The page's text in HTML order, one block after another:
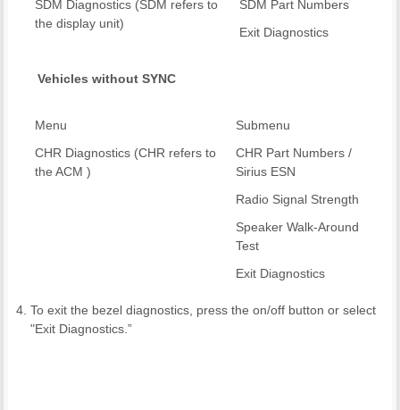
SDM Diagnostics (SDM refers to
the display unit)
SDM Part Numbers
Exit Diagnostics
Vehicles without SYNC
Menu
Submenu
CHR Diagnostics (CHR refers to
the ACM )
CHR Part Numbers /
Sirius ESN
Radio Signal Strength
Speaker Walk-Around
Test
Exit Diagnostics
To exit the bezel diagnostics, press the on/off button or select
"Exit Diagnostics.”